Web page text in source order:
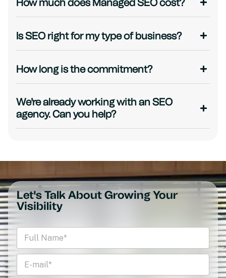
How much does Managed SEO cost?
Is SEO right for my type of business?
How long is the commitment?
We're already working with an SEO
agency. Can you help?
Let's Talk About Growing Your
Visibility